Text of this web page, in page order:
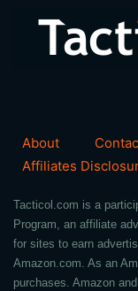
About
Affiliates
Tacticol.com is a
Program, an affiliate
for sites to earn
Amazon.com. As an
purchases. Amazon